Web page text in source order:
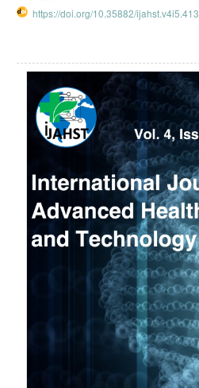
https://doi.org/10.35882/ijahst.v4i5.413
Article
Sidebar